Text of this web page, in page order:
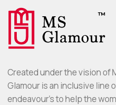
Created under the vision of
Glamour is an inclusive line
endeavour’s to help the